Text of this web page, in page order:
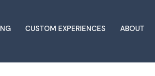
CUSTOM EXPERIENCES ABOUT